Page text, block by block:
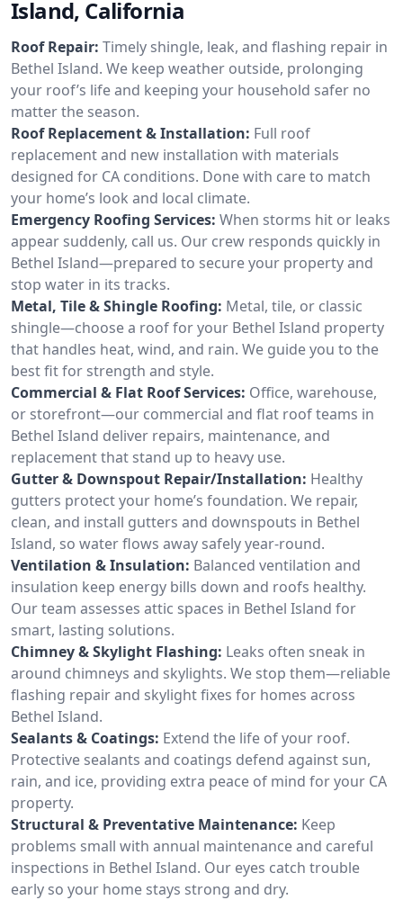
Island, California
Roof Repair: Timely shingle, leak, and flashing repair in
Bethel Island. We keep weather outside, prolonging
your roof’s life and keeping your household safer no
matter the season.
Roof Replacement & Installation: Full roof
replacement and new installation with materials
designed for CA conditions. Done with care to match
your home’s look and local climate.
Emergency Roofing Services: When storms hit or leaks
appear suddenly, call us. Our crew responds quickly in
Bethel Island—prepared to secure your property and
stop water in its tracks.
Metal, Tile & Shingle Roofing: Metal, tile, or classic
shingle—choose a roof for your Bethel Island property
that handles heat, wind, and rain. We guide you to the
best fit for strength and style.
Commercial & Flat Roof Services: Office, warehouse,
or storefront—our commercial and flat roof teams in
Bethel Island deliver repairs, maintenance, and
replacement that stand up to heavy use.
Gutter & Downspout Repair/Installation: Healthy
gutters protect your home’s foundation. We repair,
clean, and install gutters and downspouts in Bethel
Island, so water flows away safely year-round.
Ventilation & Insulation: Balanced ventilation and
insulation keep energy bills down and roofs healthy.
Our team assesses attic spaces in Bethel Island for
smart, lasting solutions.
Chimney & Skylight Flashing: Leaks often sneak in
around chimneys and skylights. We stop them—reliable
flashing repair and skylight fixes for homes across
Bethel Island.
Sealants & Coatings: Extend the life of your roof.
Protective sealants and coatings defend against sun,
rain, and ice, providing extra peace of mind for your CA
property.
Structural & Preventative Maintenance: Keep
problems small with annual maintenance and careful
inspections in Bethel Island. Our eyes catch trouble
early so your home stays strong and dry.